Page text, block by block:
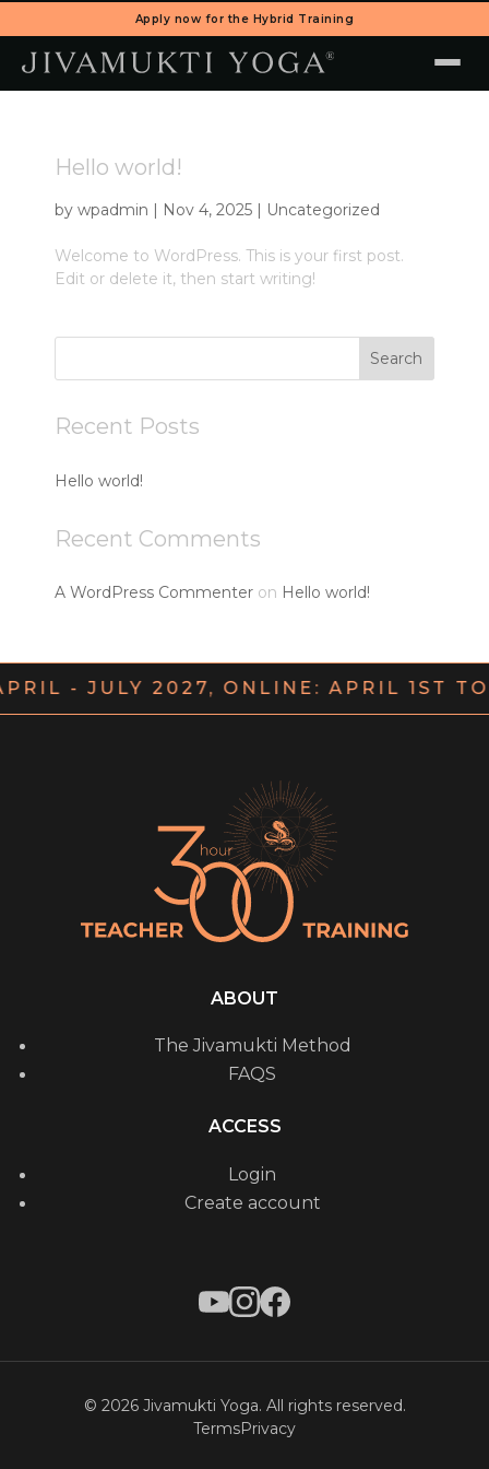
Apply now for the Hybrid Training
Hello world!
by wpadmin | Nov 4, 2025| Uncategorized
Welcome to WordPress. This is your first post.
Edit or delete it, then start writing!
Search
Recent Posts
Hello world!
Recent Comments
A WordPress Commenteron Hello world!
- JULY 2027, ONLINE: APRIL 1ST
ABOUT
The Jivamukti Method
FAQS
ACCESS
Login
Create account
© 2026 Jivamukti Yoga. All rights reserved.
TermsPrivacy